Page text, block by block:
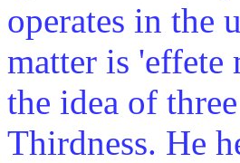
operates in the
matter is 'effete
the idea of
Thirdness. He